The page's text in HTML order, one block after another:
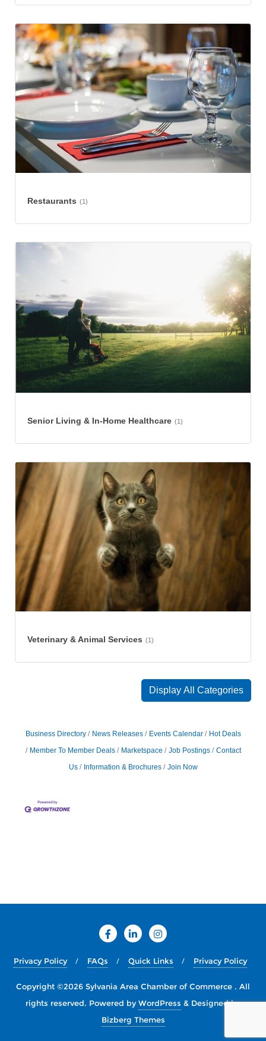
Restaurants (1)
Senior Living & In-Home Healthcare (1)
Veterinary & Animal Services (1)
Display All Categories
Business Directory News Releases Events Calendar
Hot Deals
Member To Member Deals
Marketspace Job Postings
Contact
Us
Information & Brochures Join Now
Privacy Policy FAQs Quick Links Privacy Policy
Copyright ©2026 Sylvania Area Chamber of Commerce . All
rights reserved. Powered byWordPress & Designed by
Bizberg Themes